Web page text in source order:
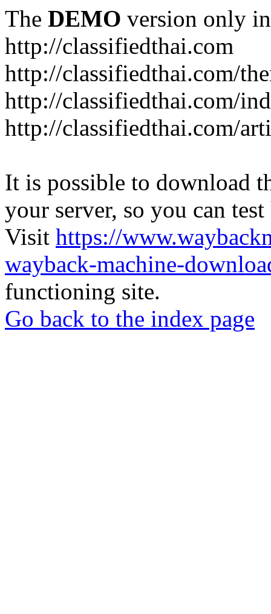
The DEMO version only
http://classifiedthai.com
http://classifiedthai.com/
http://classifiedthai.com/
http://classifiedthai.com/
It is possible to download
your server, so you can
Visit https://
wayback-machine-
functioning site.
Go back to the index page